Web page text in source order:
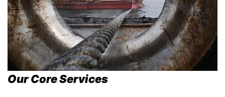
Our Core Services